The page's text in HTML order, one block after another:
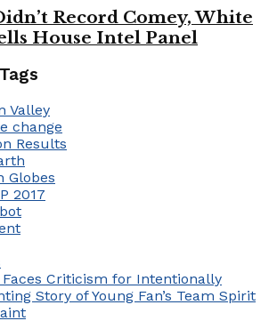
Record Comey, White
House Intel Panel
Valley
change
Results
Globes
2017